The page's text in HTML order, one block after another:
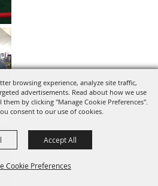
browsing experience, analyze site traffic,
advertisements. Read about how we use
by clicking "Manage Cookie Preferences".
consent to our use of cookies.
Cookie Preferences
Accept All